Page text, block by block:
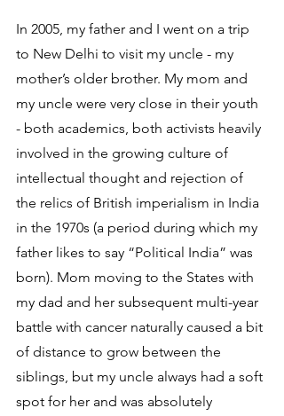
In 2005, my father and I went on a trip
to New Delhi to visit my uncle - my
mother’s older brother. My mom and
my uncle were very close in their youth
- both academics, both activists heavily
involved in the growing culture of
intellectual thought and rejection of
the relics of British imperialism in India
in the 1970s (a period during which my
father likes to say “Political India” was
born). Mom moving to the States with
my dad and her subsequent multi-year
battle with cancer naturally caused a bit
of distance to grow between the
siblings, but my uncle always had a soft
spot for her and was absolutely